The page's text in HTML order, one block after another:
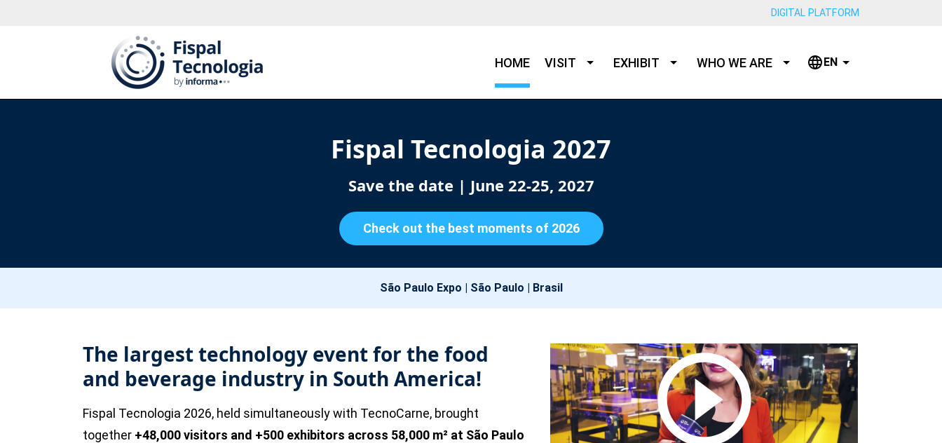
DIGITAL PLATFORM
HOME VISIT EXHIBIT WHO WE ARE EN
Fispal Tecnologia 2027
Save the date | June 22-25, 2027
Check out the best moments of 2026
São Paulo Expo | São Paulo | Brasil
The largest technology event for the food
and beverage industry in South America!
Fispal Tecnologia 2026, held simultaneously with TecnoCarne, brought
together +48,000 visitors and +500 exhibitors across 58,000 m² at São Paulo